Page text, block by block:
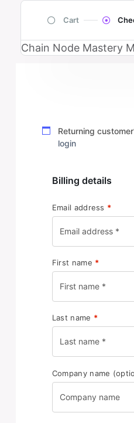
Cart
Chain Node Mastery
Returning
login
Billing details
Email address *
First name *
Last name *
Company name